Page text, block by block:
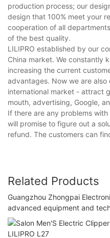
production process; our
design that 100% meet your
cooperation of all
of the best quality.
LILIPRO established by our
China market. We constantly
increasing the current
advantages. Now we are
international market - attract
mouth, advertising, Google,
If there are any problems
will promise to figure out a
refund. The customers can
Related Products
Guangzhou Zhongpai
advanced equipment and